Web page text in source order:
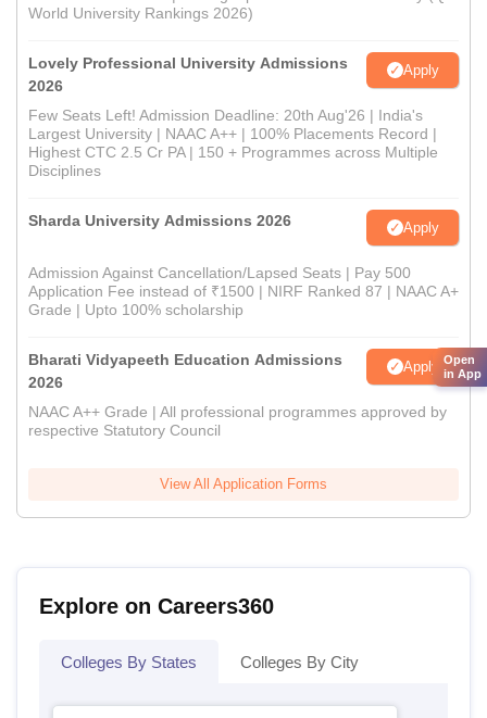
World University Rankings 2026)
Lovely Professional University Admissions
2026
Apply
Few Seats Left! Admission Deadline: 20th Aug'26 | India's
Largest University | NAAC A++ | 100% Placements Record |
Highest CTC 2.5 Cr PA | 150 + Programmes across Multiple
Disciplines
Sharda University Admissions 2026 Apply
Admission Against Cancellation/Lapsed Seats | Pay 500
Application Fee instead of ₹1500 | NIRF Ranked 87 | NAAC A+
Grade | Upto 100% scholarship
Bharati Vidyapeeth Education Admissions
2026
Apply
NAAC A++ Grade | All professional programmes approved by
respective Statutory Council
View All Application Forms
Explore on Careers360
Colleges By States Colleges By City
Open
in App